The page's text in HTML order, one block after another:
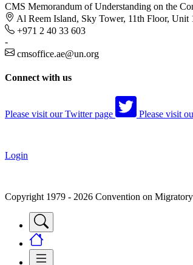
CMS Memorandum of Understanding on the
Al Reem Island, Sky Tower, 11th Floor,
+971 2 40 33 603
-
cmsoffice.ae@un.org
Connect with us
Please visit our Twitter page Please visit
Login
Copyright 1979 - 2026 Convention on